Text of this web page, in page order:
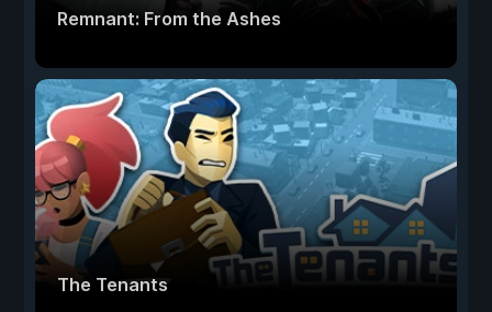
Remnant: From the Ashes
The Tenants